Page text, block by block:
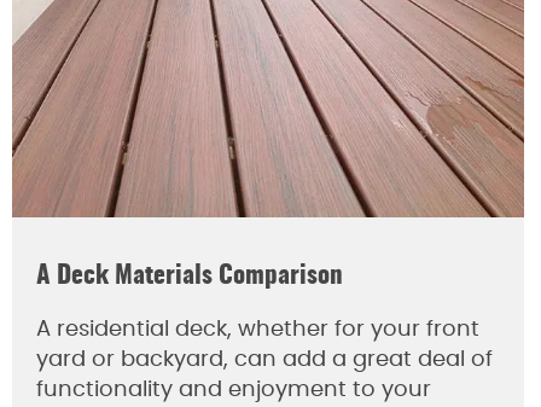
A Deck Materials Comparison
A residential deck, whether for your front
yard or backyard, can add a great deal of
functionality and enjoyment to your